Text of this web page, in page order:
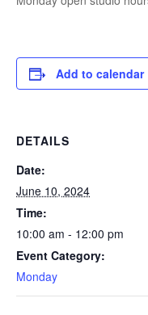
Add to calendar
DETAILS
Date:
June 10, 2024
Time:
10:00 am - 12:00 pm
Event Category:
Monday